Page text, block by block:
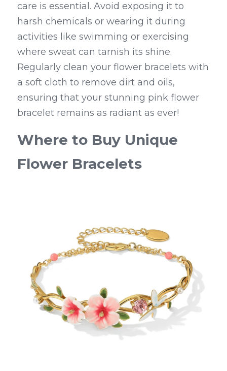
care is essential. Avoid exposing it to
harsh chemicals or wearing it during
activities like swimming or exercising
where sweat can tarnish its shine.
Regularly clean your flower bracelets with
a soft cloth to remove dirt and oils,
ensuring that your stunning pink flower
bracelet remains as radiant as ever!
Where to Buy Unique
Flower Bracelets